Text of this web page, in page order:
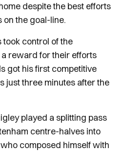
despite the best efforts
on the goal-line.
took control of the
reward for their efforts
got his first competitive
just three minutes after the
played a splitting pass
centre-halves into
composed himself with